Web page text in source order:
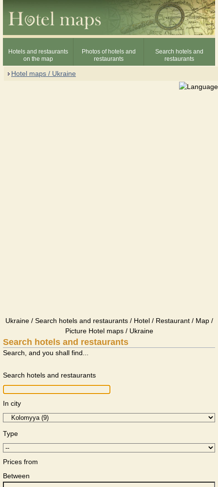
Hotels and restaurants
on the map
Photos of hotels and
restaurants
Search hotels and
restaurants
Hotel maps / Ukraine
Ukraine / Search hotels and restaurants / Hotel / Restaurant / Map /
Picture Hotel maps / Ukraine
Search hotels and restaurants
Search, and you shall find...
Search hotels and restaurants
In city
Type
Prices from
Between